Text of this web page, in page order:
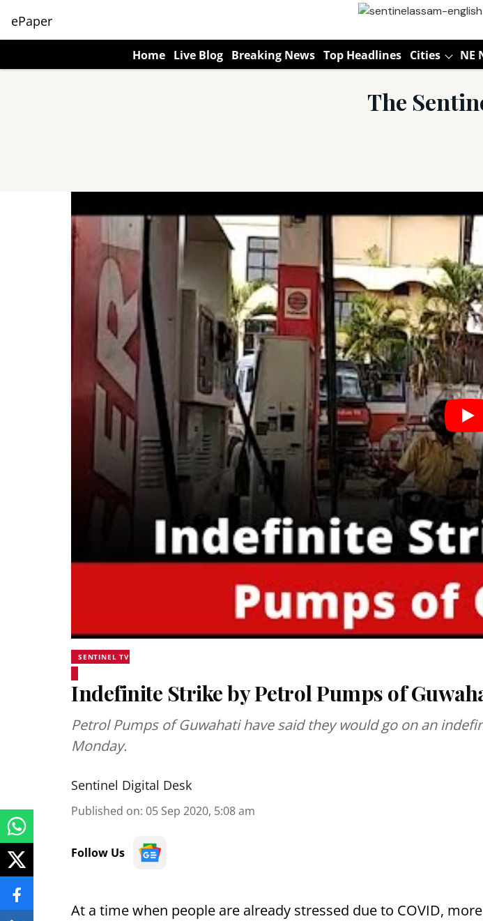
ePaper
Home Live Blog Breaking News Top Headlines Cities NE
The
SENTINEL TV
Indefinite Strike by Petrol Pumps of
Petrol Pumps of Guwahati have said they would go on an
Monday.
Sentinel Digital Desk
Published on: 05 Sep 2020, 5:08 am
Follow Us
At a time when people are already stressed due to COVID,